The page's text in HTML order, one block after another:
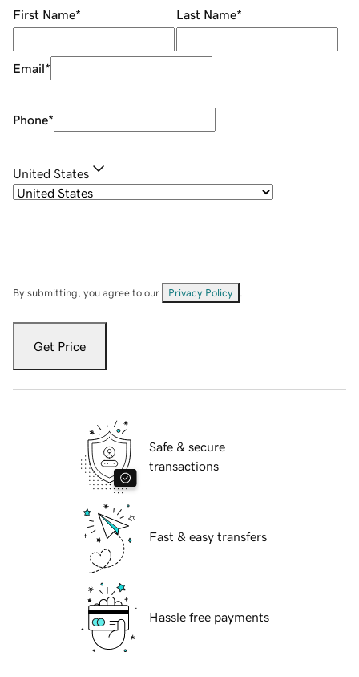
First Name* Last Name*
Email*
Phone*
United States
By submitting, you agree to our Privacy Policy
Get Price
Safe & secure
transactions
Fast & easy transfers
Hassle free payments